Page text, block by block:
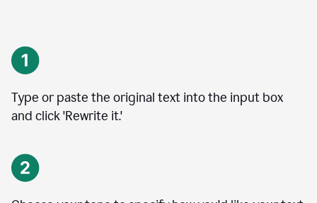
Type or paste the original text into the input box
and click 'Rewrite it.'